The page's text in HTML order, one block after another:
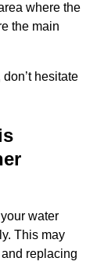
where the
the main
hesitate
water
This may
replacing